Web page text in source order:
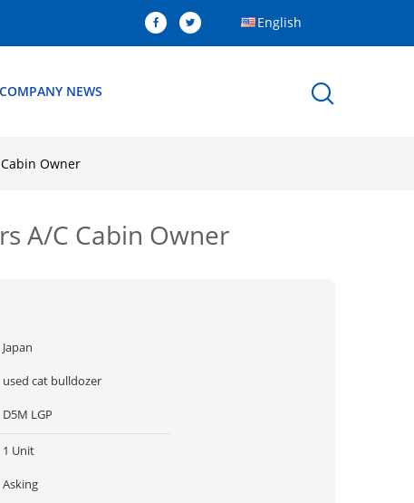
English
COMPANY NEWS
Owner
A/C Cabin Owner
Japan
used cat bulldozer
D5M LGP
1 Unit
Asking